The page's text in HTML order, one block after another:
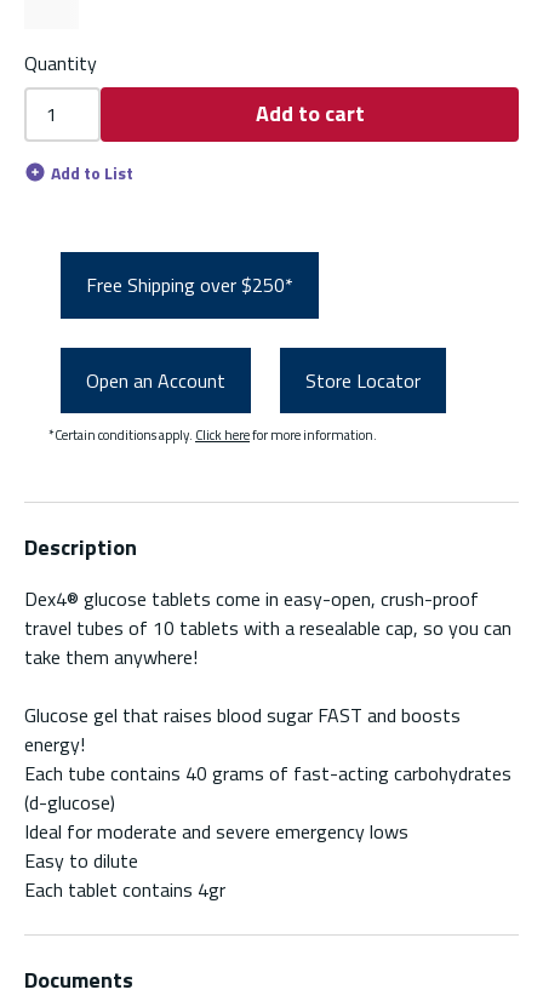
Quantity
Add to cart
Add to List
Free Shipping over $250*
Open an Account Store Locator
*Certain conditions apply. Click herefor more information.
Description
Dex4® glucose tablets come in easy-open, crush-proof
travel tubes of 10 tablets with a resealable cap, so you can
take them anywhere!
Glucose gel that raises blood sugar FAST and boosts
energy!
Each tube contains 40 grams of fast-acting carbohydrates
(d-glucose)
Ideal for moderate and severe emergency lows
Easy to dilute
Each tablet contains 4gr
Documents